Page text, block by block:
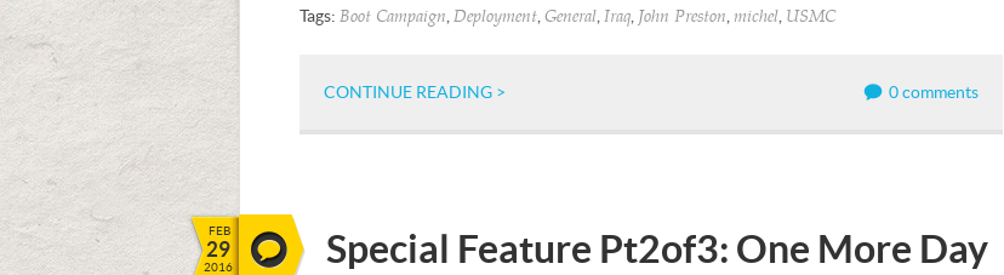
Tags: Boot Campaign Deployment General Iraq John Preston michel USMC
CONTINUE READING > 0 comments
FEB
29
2016 Special Feature Pt2of3: One More Day